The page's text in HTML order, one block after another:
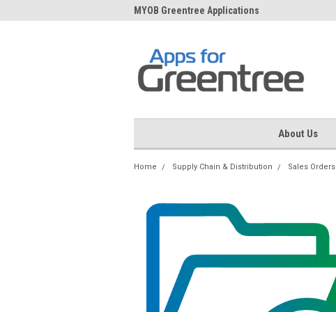
MYOB Greentree Applications
About Us
Home Supply Chain & Distribution Sales Orders